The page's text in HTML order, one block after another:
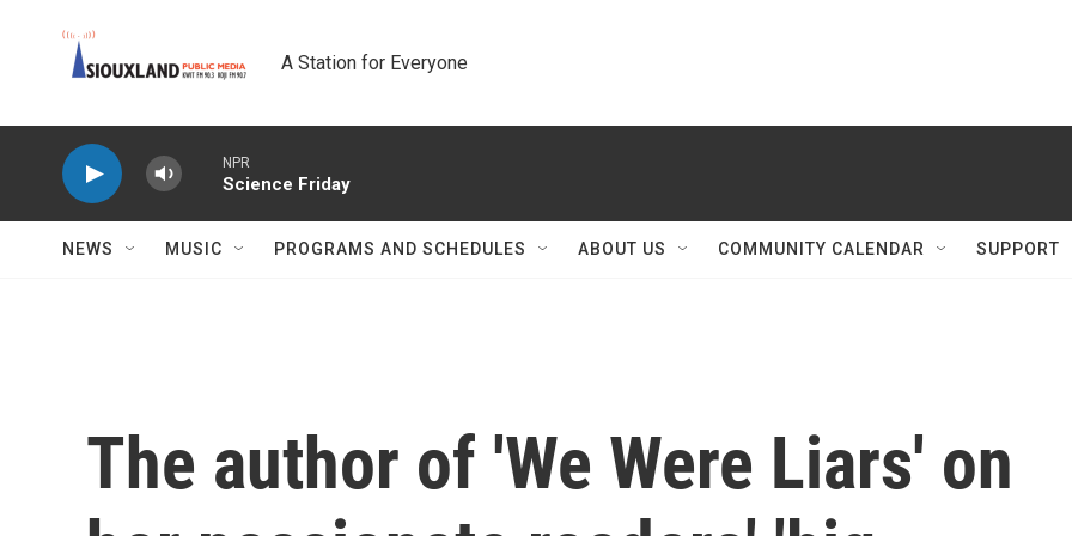
A Station for Everyone
NPR
Science Friday
NEWS MUSIC PROGRAMS AND SCHEDULES ABOUT US COMMUNITY CALENDAR SUPPORT
The author of 'We Were Liars' on